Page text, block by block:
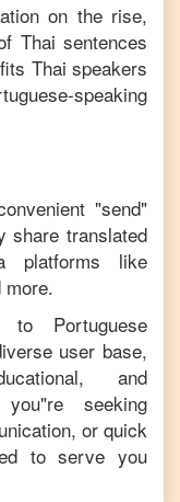
on the rise,
Thai sentences
Thai speakers
-speaking
"send"
share translated
platforms like
more.
to Portuguese
user base,
and
seeking
or quick
to serve you